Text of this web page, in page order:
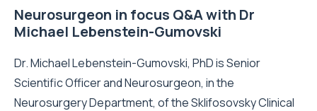
Neurosurgeon in focus Q&A with Dr
Michael Lebenstein-Gumovski
Dr. Michael Lebenstein-Gumovski, PhD is Senior
Scientific Officer and Neurosurgeon, in the
Neurosurgery Department, of the Sklifosovsky Clinical